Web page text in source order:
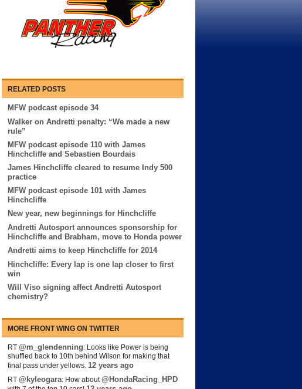
RELATED POSTS
MFW podcast episode 34
Walker on Andretti penalty: “We made a new
rule”
MFW podcast episode 110 with James
Hinchcliffe and Sebastien Bourdais
James Hinchcliffe cleared to resume Indy 500
practice
MFW podcast episode 101 with James
Hinchcliffe
New year, new beginnings for Hinchcliffe
Andretti Autosport announces sponsorship for
Hinchcliffe and Brabham, move to Honda power
Andretti aims to keep Hinchcliffe for 2014
Hinchcliffe: Every lap is one lap closer to first
win
Will Viso signing affect Andretti Autosport
chemistry?
MORE FRONT WING ON TWITTER
RT @m_glendenning: Looks like Power is being
shuffled back to 10th behind Wilson for making that
final pass under yellows. 12 years ago
RT @kyleogara: How about@HondaRacing_HPD